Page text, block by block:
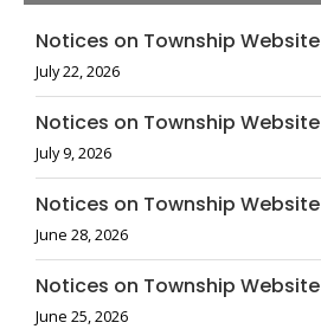
Notices on Township Website
July 22, 2026
Notices on Township Website
July 9, 2026
Notices on Township Website
June 28, 2026
Notices on Township Website
June 25, 2026